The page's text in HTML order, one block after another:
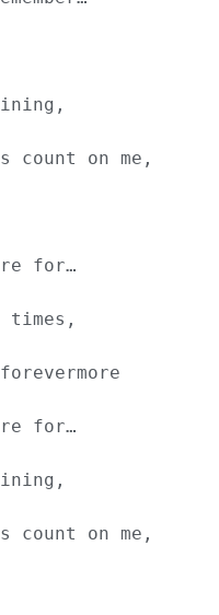
count on me,
for…
times,
for…
count on me,